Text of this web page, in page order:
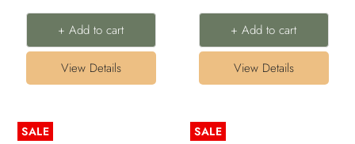
priceprice
+ Add to cart
View Details
priceprice
+ Add to cart
View Details
SALE SALE